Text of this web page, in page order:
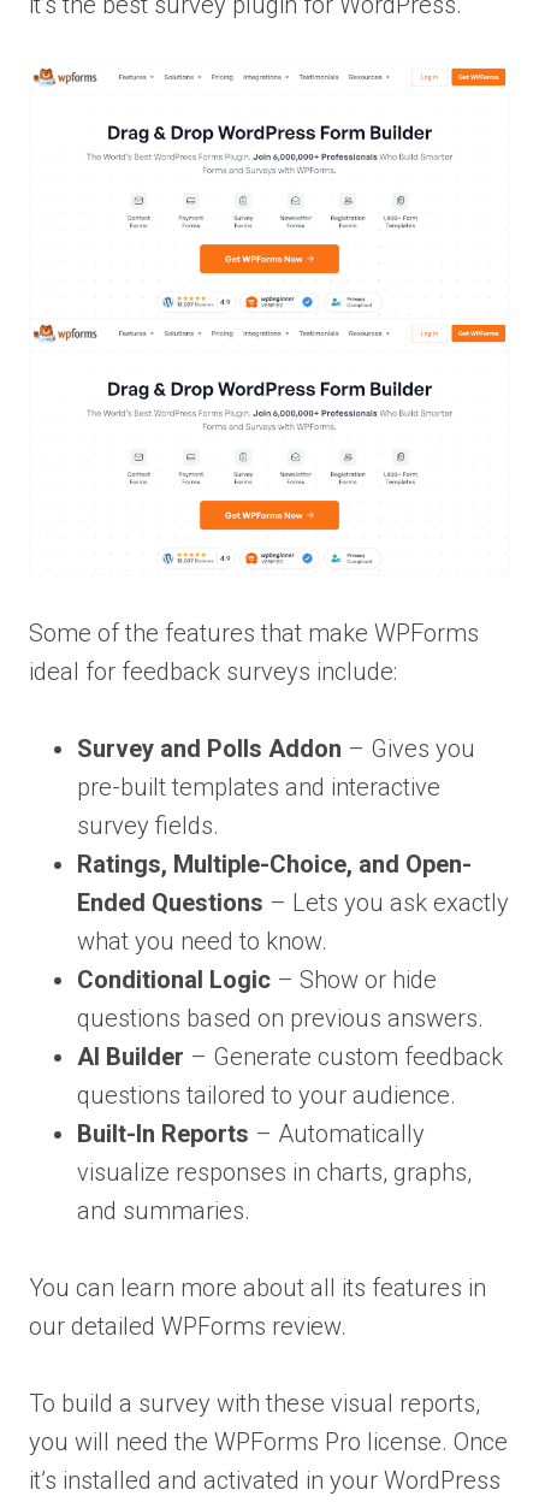
Some of the features that make WPForms
ideal for feedback surveys include:
Survey and Polls Addon – Gives you
pre-built templates and interactive
survey fields.
Ratings, Multiple-Choice, and Open-
Ended Questions – Lets you ask exactly
what you need to know.
Conditional Logic – Show or hide
questions based on previous answers.
AI Builder – Generate custom feedback
questions tailored to your audience.
Built-In Reports – Automatically
visualize responses in charts, graphs,
and summaries.
You can learn more about all its features in
our detailed WPForms review.
To build a survey with these visual reports,
you will need the WPForms Pro license. Once
it’s installed and activated in your WordPress